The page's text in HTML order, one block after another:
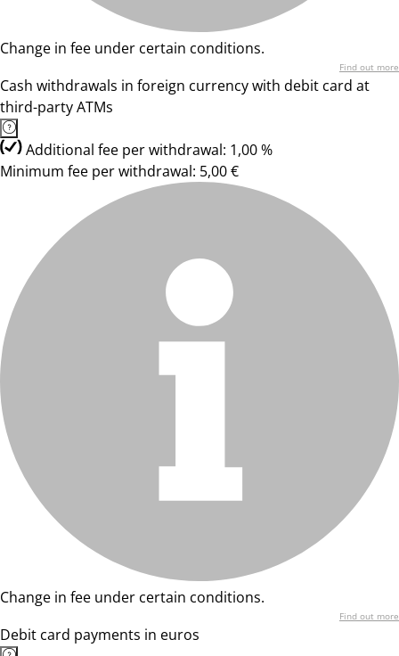
Change in fee under certain conditions.
Find out more
Cash withdrawals in foreign currency with debit card at
third-party ATMs
Additional fee per withdrawal: 1,00 %
Minimum fee per withdrawal: 5,00 €
Change in fee under certain conditions.
Find out more
Debit card payments in euros